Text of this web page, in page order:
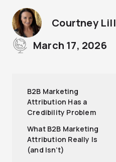
Courtney Lill
March 17, 2026
B2B Marketing
Attribution Has a
Credibility Problem
What B2B Marketing
Attribution Really Is
(and Isn’t)